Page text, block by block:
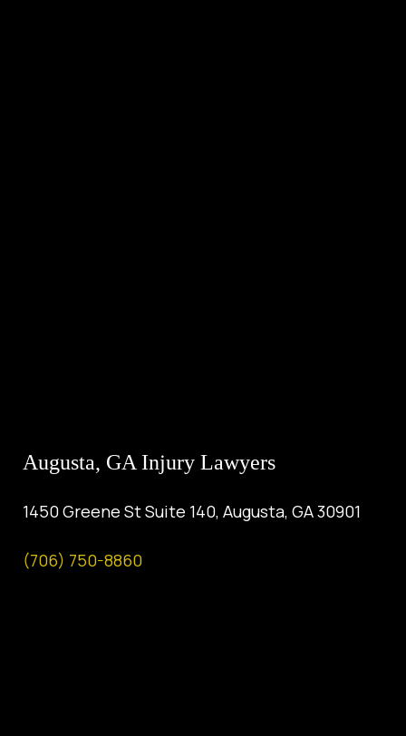
Augusta, GA Injury Lawyers
1450 Greene St Suite 140, Augusta, GA 30901
(706) 750-8860